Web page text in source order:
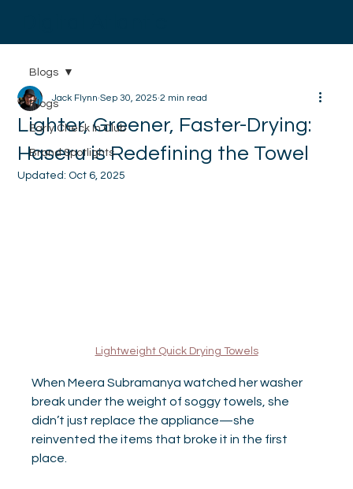
Blogs
Early Check In Club
Brand Spotlights
Blogs
Lighter, Greener, Faster-Drying:
Haseru is Redefining the Towel
Jack Flynn Sep 30, 2025 2 min read
Updated: Oct 6, 2025
Lightweight Quick Drying Towels
When Meera Subramanya watched her washer
break under the weight of soggy towels, she
didn’t just replace the appliance—she
reinvented the items that broke it in the first
place.